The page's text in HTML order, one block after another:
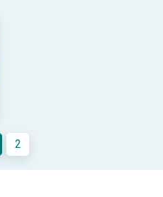
of the Ministry of
to open office in
Taiwan-US exchanges
2